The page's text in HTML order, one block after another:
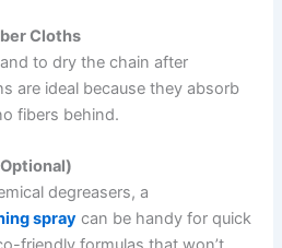
Cloths
to dry the chain after
are ideal because they absorb
fibers behind.
degreasers, a
spray can be handy for quick